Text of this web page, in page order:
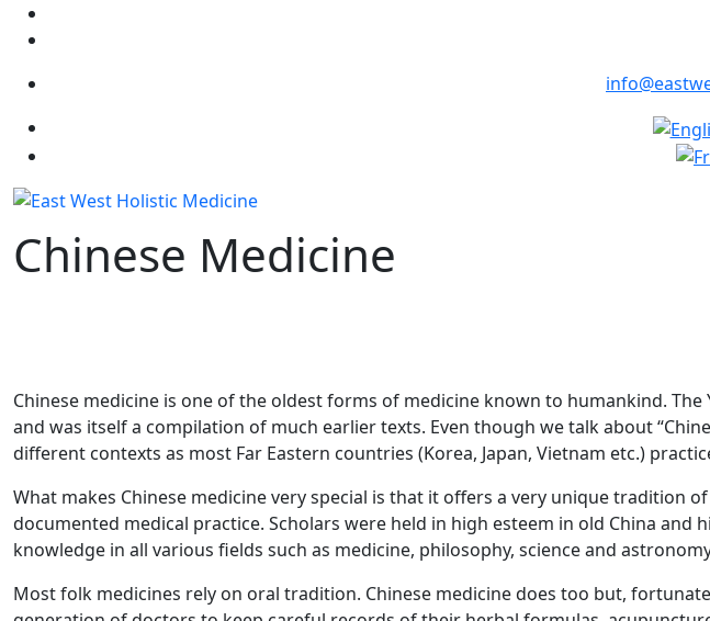
Select your language
Chinese Medicine
Chinese medicine is one of the oldest forms of medicine known to humankind. The
and was itself a compilation of much earlier texts. Even though we talk about
different contexts as most Far Eastern countries (Korea, Japan, Vietnam etc.)
What makes Chinese medicine very special is that it offers a very unique
documented medical practice. Scholars were held in high esteem in old China
knowledge in all various fields such as medicine, philosophy, science and
Most folk medicines rely on oral tradition. Chinese medicine does too but,